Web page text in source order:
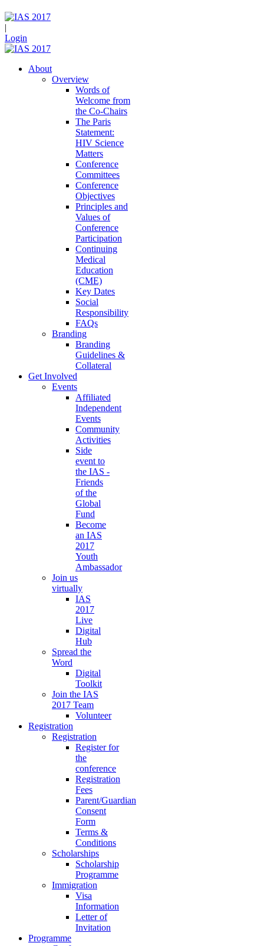
|
Login
About
Overview
Words of
Welcome from
the Co-Chairs
The Paris
Statement:
HIV Science
Matters
Conference
Committees
Conference
Objectives
Principles and
Values of
Conference
Participation
Continuing
Medical
Education
(CME)
Key Dates
Social
Responsibility
FAQs
Branding
Branding
Guidelines &
Collateral
Get Involved
Events
Affiliated
Independent
Events
Community
Activities
Side
event to
the IAS -
Friends
of the
Global
Fund
Become
an IAS
2017
Youth
Ambassador
Join us
virtually
IAS
2017
Live
Digital
Hub
Spread the
Word
Digital
Toolkit
Join the IAS
2017 Team
Volunteer
Registration
Registration
Register for
the
conference
Registration
Fees
Parent/Guardian
Consent
Form
Terms &
Conditions
Scholarships
Scholarship
Programme
Immigration
Visa
Information
Letter of
Invitation
Programme